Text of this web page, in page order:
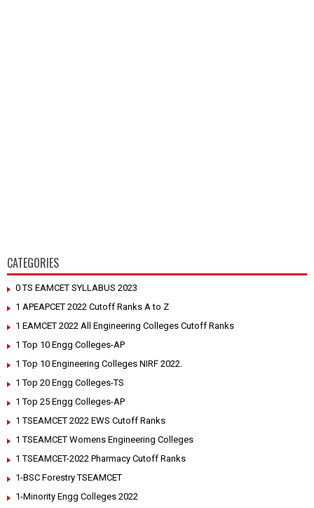
CATEGORIES
0 TS EAMCET SYLLABUS 2023
1 APEAPCET 2022 Cutoff Ranks A to Z
1 EAMCET 2022 All Engineering Colleges Cutoff Ranks
1 Top 10 Engg Colleges-AP
1 Top 10 Engineering Colleges NIRF 2022.
1 Top 20 Engg Colleges-TS
1 Top 25 Engg Colleges-AP
1 TSEAMCET 2022 EWS Cutoff Ranks
1 TSEAMCET Womens Engineering Colleges
1 TSEAMCET-2022 Pharmacy Cutoff Ranks
1-BSC Forestry TSEAMCET
1-Minority Engg Colleges 2022